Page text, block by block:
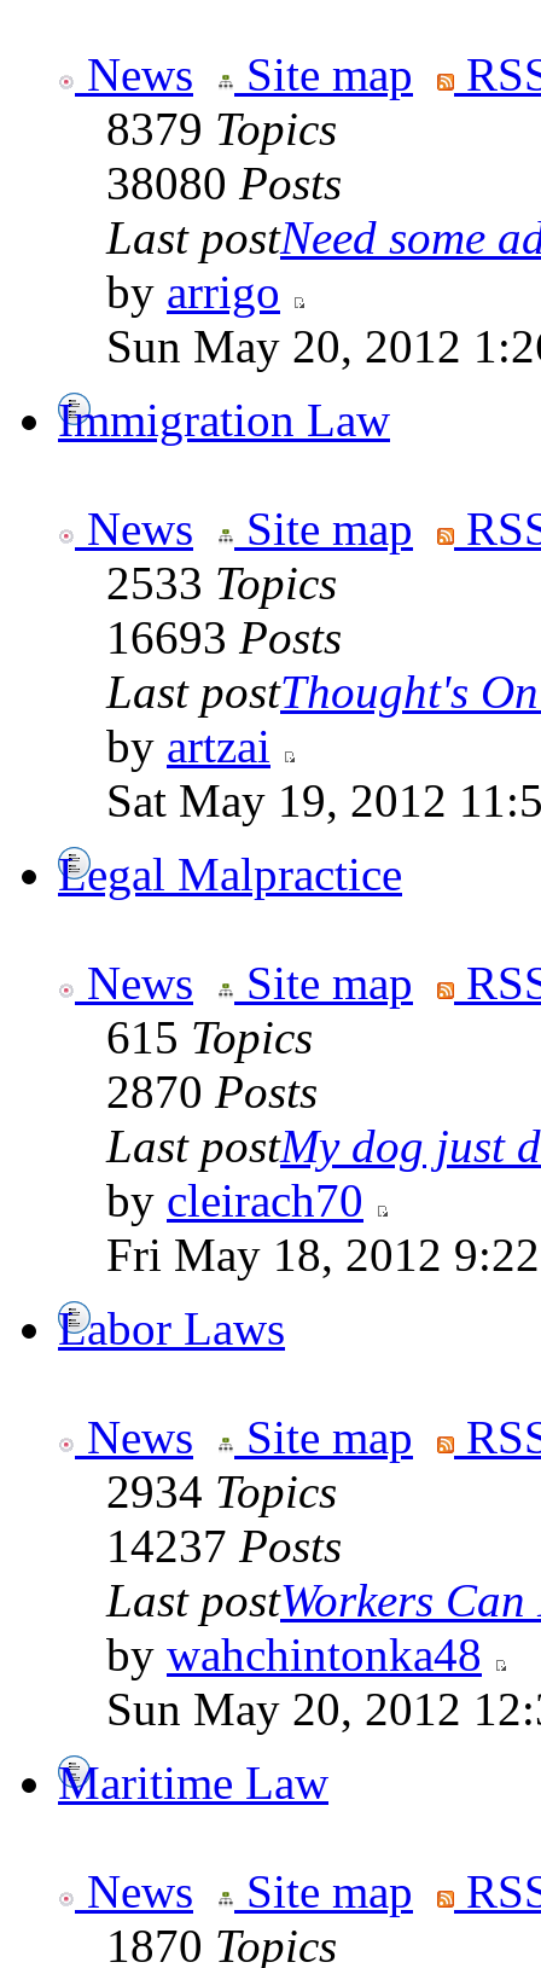
News Site map
8379 Topics
38080 Posts
Last postNeed some
by arrigo
Sun May 20, 2012
Immigration Law
News Site map
2533 Topics
16693 Posts
Last postThought's
by artzai
Sat May 19, 2012
Legal Malpractice
News Site map
615 Topics
2870 Posts
Last postMy dog just
by cleirach70
Fri May 18, 2012
Labor Laws
News Site map
2934 Topics
14237 Posts
Last postWorkers
by wahchintonka48
Sun May 20, 2012
Maritime Law
News Site map
1870 Topics